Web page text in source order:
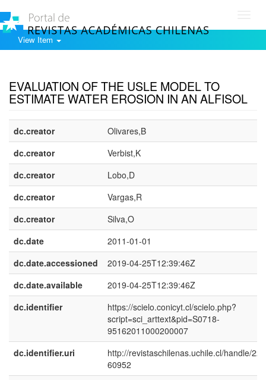
View Item
EVALUATION OF THE USLE MODEL TO
ESTIMATE WATER EROSION IN AN ALFISOL
dc.creator
Olivares,B
dc.creator
Verbist,K
dc.creator
Lobo,D
dc.creator
Vargas,R
dc.creator
Silva,O
dc.date
2011-01-01
dc.date.accessioned
2019-04-25T12:39:46Z
dc.date.available
2019-04-25T12:39:46Z
dc.identifier
https://scielo.conicyt.cl/scielo.php?
script=sci_arttext&pid=S0718-
95162011000200007
dc.identifier.uri
http://revistaschilenas.uchile.cl/handle/
60952